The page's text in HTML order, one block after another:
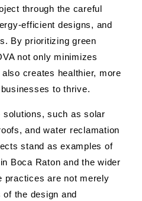
through the careful
efficient designs, and
By prioritizing green
not only minimizes
creates healthier, more
to thrive.
solutions, such as solar
and water reclamation
stand as examples of
Boca Raton and the wider
practices are not merely
the design and